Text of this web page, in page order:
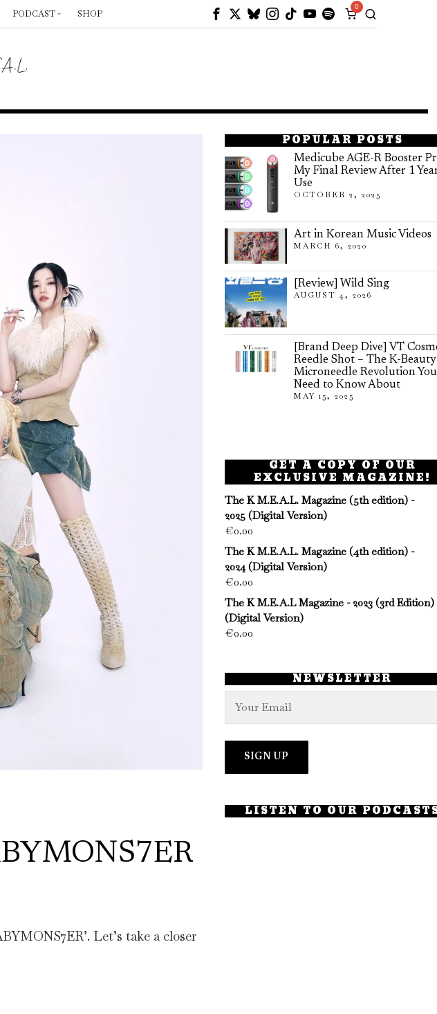
PODCAST SHOP
0
Let’s take a closer
POPULAR POSTS
Medicube AGE-R Booster
My Final Review After 1
Use
OCTOBER 2, 2025
Art in Korean Music Videos
MARCH 6, 2020
[Review] Wild Sing
AUGUST 4, 2026
[Brand Deep Dive] VT
Reedle Shot – The K-Beauty
Microneedle Revolution You
Need to Know About
MAY 15, 2025
GET A COPY OF OUR
EXCLUSIVE MAGAZINE!
The K M.E.A.L. Magazine (5th edition) -
2025 (Digital Version)
€0.00
The K M.E.A.L. Magazine (4th edition) -
2024 (Digital Version)
€0.00
The K M.E.A.L Magazine - 2023 (3rd Edition)
(Digital Version)
€0.00
NEWSLETTER
LISTEN TO OUR